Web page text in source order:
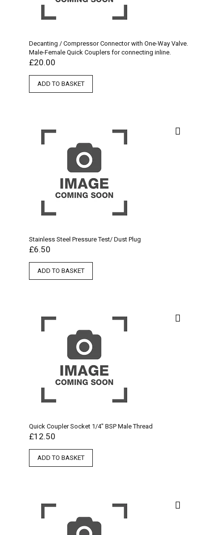
Decanting / Compressor Connector with One-Way Valve.
Male-Female Quick Couplers for connecting inline.
£20.00
ADD TO BASKET
Stainless Steel Pressure Test/ Dust Plug
£6.50
ADD TO BASKET
Quick Coupler Socket 1/4″ BSP Male Thread
£12.50
ADD TO BASKET